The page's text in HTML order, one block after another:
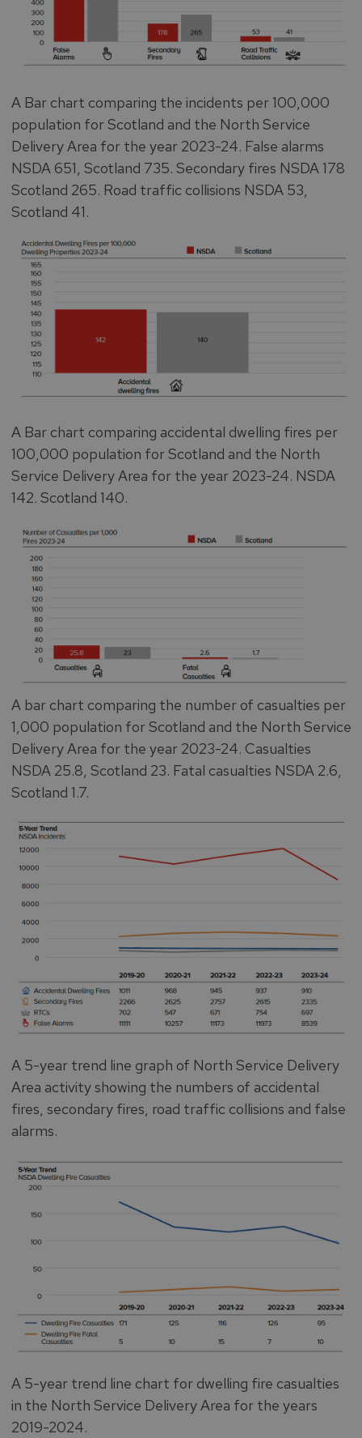
A Bar chart comparing the incidents per 100,000
population for Scotland and the North Service
Delivery Area for the year 2023-24. False alarms
NSDA 651, Scotland 735. Secondary fires NSDA 178
Scotland 265. Road traffic collisions NSDA 53,
Scotland 41.
A Bar chart comparing accidental dwelling fires per
100,000 population for Scotland and the North
Service Delivery Area for the year 2023-24. NSDA
142. Scotland 140.
A bar chart comparing the number of casualties per
1,000 population for Scotland and the North Service
Delivery Area for the year 2023-24. Casualties
NSDA 25.8, Scotland 23. Fatal casualties NSDA 2.6,
Scotland 1.7.
A 5-year trend line graph of North Service Delivery
Area activity showing the numbers of accidental
fires, secondary fires, road traffic collisions and false
alarms.
A 5-year trend line chart for dwelling fire casualties
in the North Service Delivery Area for the years
2019-2024.